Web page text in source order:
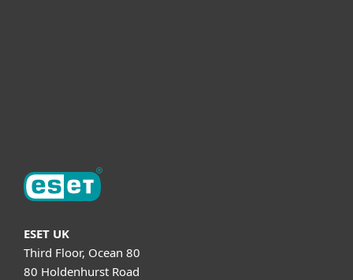
ESET UK
Third Floor, Ocean 80
80 Holdenhurst Road